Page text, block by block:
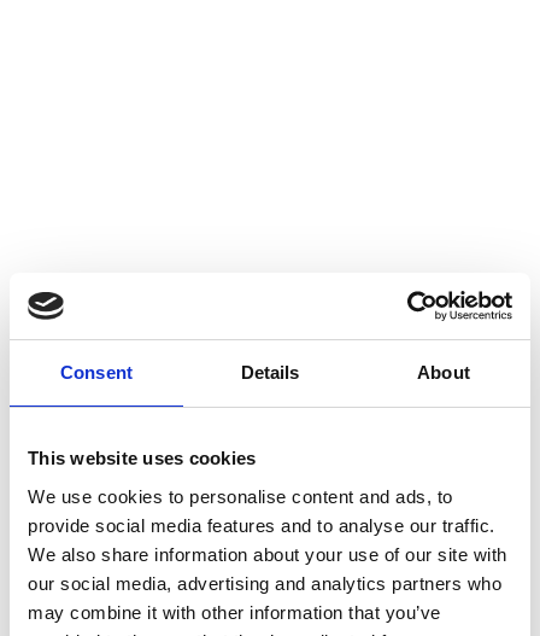
Consent Details About
This website uses cookies
We use cookies to personalise content and ads, to
provide social media features and to analyse our traffic.
We also share information about your use of our site with
our social media, advertising and analytics partners who
may combine it with other information that you’ve